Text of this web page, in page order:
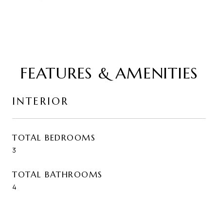
FEATURES & AMENITIES
INTERIOR
TOTAL BEDROOMS
3
TOTAL BATHROOMS
4